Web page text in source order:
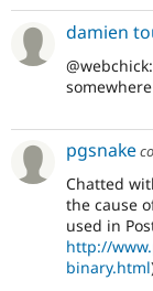
damien
pgsnake
Chatted
the cause
used in
http://
binary.html